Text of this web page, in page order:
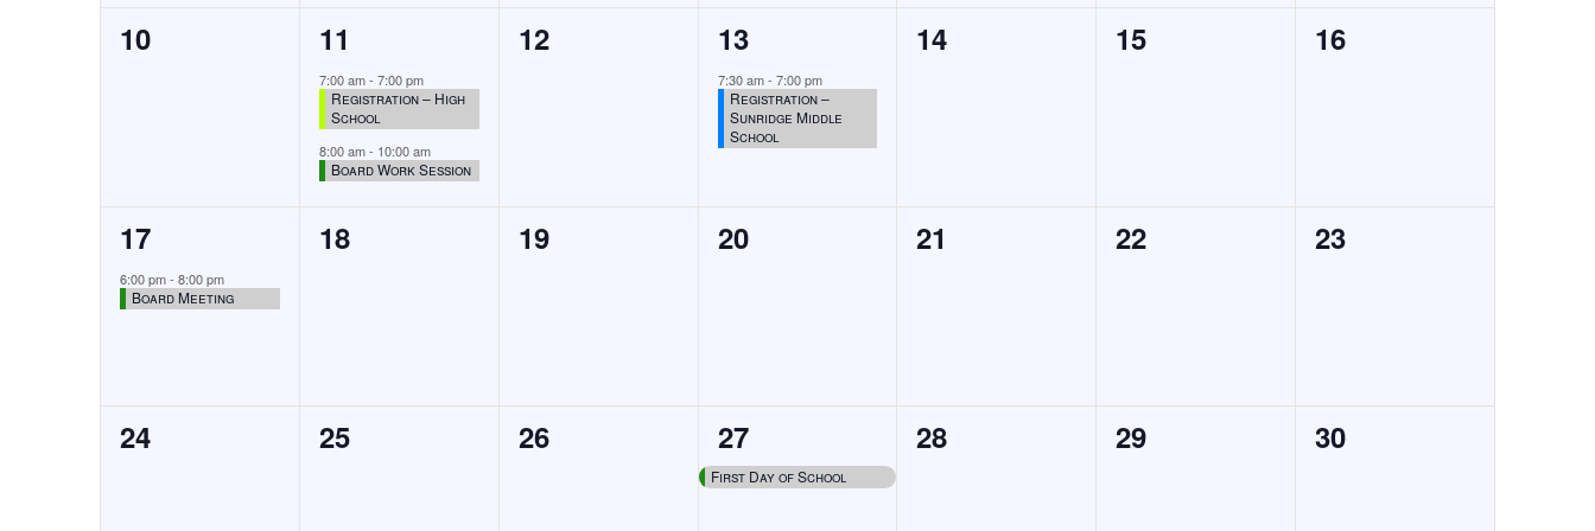
0
10
2
events,
11
7:00 am- 7:00 pm
Registration – High
School
8:00 am- 10:00 am
Board Work Session
0
12
1
event,
13
7:30 am- 7:00 pm
Registration –
Sunridge Middle
School
0
14
0
15
0
16
1
event,
17
6:00 pm- 8:00 pm
Board Meeting
0
18
0
19
0
20
0
21
0
22
0
23
0
24
0
25
0
26
1
event,
27
First Day of School
0
28
0
29
0
30